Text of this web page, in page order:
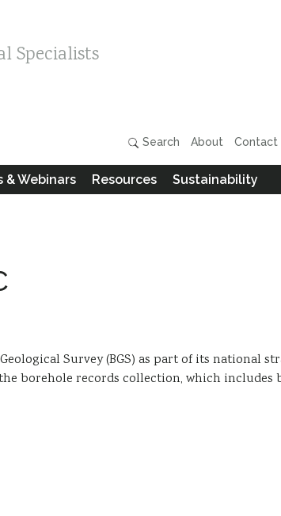
Specialists
Search About Contact
& Webinars Resources Sustainability
Survey (BGS) as part of its national
borehole records collection, which includes